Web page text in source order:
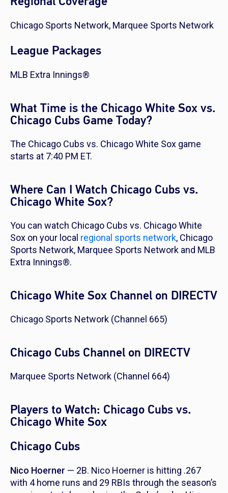
Chicago Sports Network, Marquee Sports Network
League Packages
MLB Extra Innings®
What Time is the Chicago White Sox vs.
Chicago Cubs Game Today?
The Chicago Cubs vs. Chicago White Sox game
starts at 7:40 PM ET.
Where Can I Watch Chicago Cubs vs.
Chicago White Sox?
You can watch Chicago Cubs vs. Chicago White
Sox on your local regional sports network, Chicago
Sports Network, Marquee Sports Network and MLB
Extra Innings®.
Chicago White Sox Channel on DIRECTV
Chicago Sports Network (Channel 665)
Chicago Cubs Channel on DIRECTV
Marquee Sports Network (Channel 664)
Players to Watch: Chicago Cubs vs.
Chicago White Sox
Chicago Cubs
Nico Hoerner — 2B. Nico Hoerner is hitting .267
with 4 home runs and 29 RBIs through the season’s